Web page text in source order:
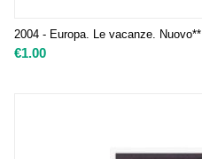
2004 - Europa. Le vacanze. Nuovo**
€1.00